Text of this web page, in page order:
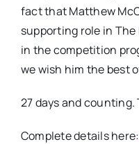
fact that Matthew
supporting role in The
in the competition
we wish him the best
27 days and counting.
Complete details here: